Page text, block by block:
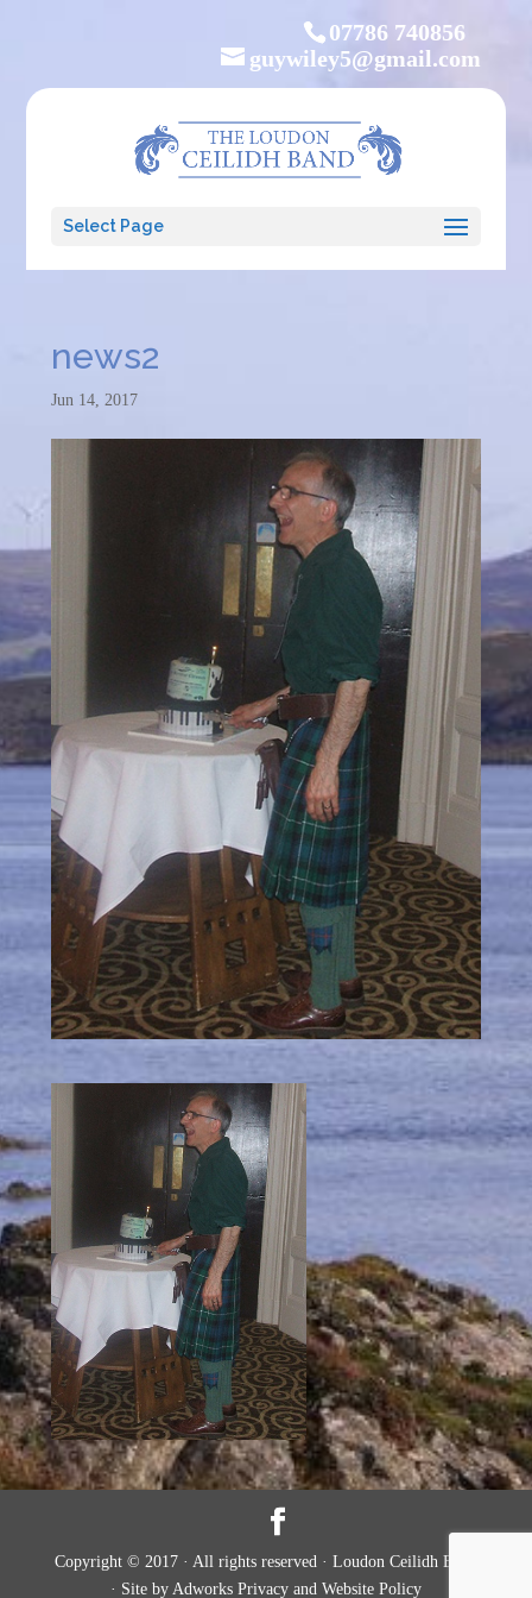
07786 740856
guywiley5@gmail.com
Select Page
news2
Jun 14, 2017
Copyright © 2017 · All rights reserved · Loudon Ceilidh Band
· Site by Adworks Privacy and Website Policy